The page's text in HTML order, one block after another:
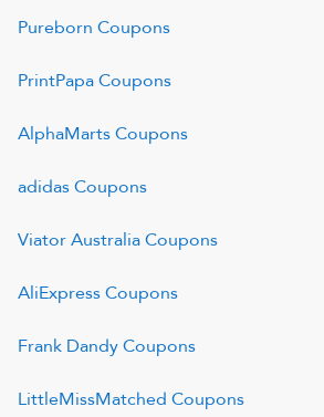
Pureborn Coupons
PrintPapaCoupons
AlphaMartsCoupons
adidasCoupons
Viator AustraliaCoupons
AliExpressCoupons
Frank DandyCoupons
LittleMissMatched Coupons